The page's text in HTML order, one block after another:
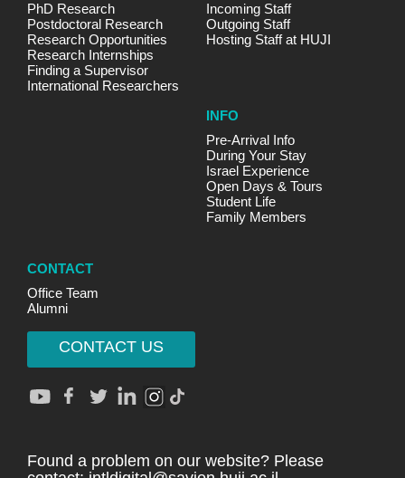
PhD Research
Postdoctoral Research
Research Opportunities
Research Internships
Finding a Supervisor
International Researchers
Incoming Staff
Outgoing Staff
Hosting Staff at HUJI
INFO
Pre-Arrival Info
During Your Stay
Israel Experience
Open Days & Tours
Student Life
Family Members
CONTACT
Office Team
Alumni
CONTACT US
Found a problem on our website? Please